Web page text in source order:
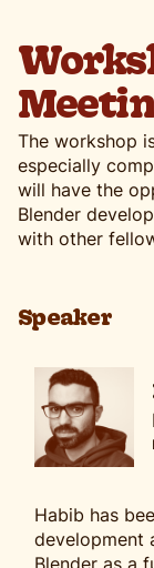
The workshop
especially
will have the
Blender
with other
Speaker
Habib has
development
Blender as a